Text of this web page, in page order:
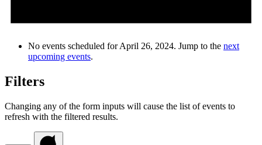
No events scheduled for April 26, 2024. Jump to the next
upcoming events.
Filters
Changing any of the form inputs will cause the list of events to
refresh with the filtered results.